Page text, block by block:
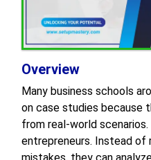
Overview
Many business schools
on case studies because
from real-world
entrepreneurs. Instead of